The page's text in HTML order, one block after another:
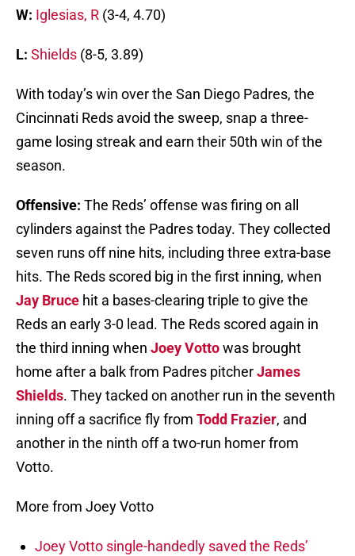
W: Iglesias, R (3-4, 4.70)
L: Shields (8-5, 3.89)
With today’s win over the San Diego Padres, the
Cincinnati Reds avoid the sweep, snap a three-
game losing streak and earn their 50th win of the
season.
Offensive: The Reds’ offense was firing on all
cylinders against the Padres today. They collected
seven runs off nine hits, including three extra-base
hits. The Reds scored big in the first inning, when
Jay Bruce hit a bases-clearing triple to give the
Reds an early 3-0 lead. The Reds scored again in
the third inning when Joey Vottowas brought
home after a balk from Padres pitcherJames
Shields. They tacked on another run in the seventh
inning off a sacrifice fly from Todd Frazier, and
another in the ninth off a two-run homer from
Votto.
More from Joey Votto
Joey Votto single-handedly saved the Reds’